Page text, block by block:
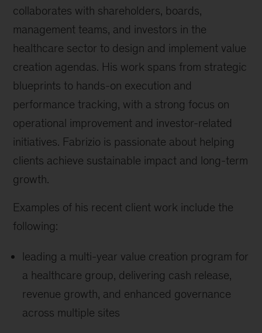
collaborates with shareholders, boards,
management teams, and investors in the
healthcare sector to design and implement value
creation agendas. His work spans from strategic
blueprints to hands-on execution and
performance tracking, with a strong focus on
operational improvement and investor-related
initiatives. Fabrizio is passionate about helping
clients achieve sustainable impact and long-term
growth.
Examples of his recent client work include the
following:
leading a multi-year value creation program for
a healthcare group, delivering cash release,
revenue growth, and enhanced governance
across multiple sites